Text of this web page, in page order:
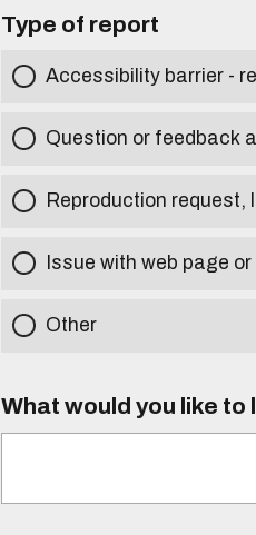
Type of report
Accessibility barrier -
Question or feedback
Reproduction request,
Issue with web page
Other
What would you like to